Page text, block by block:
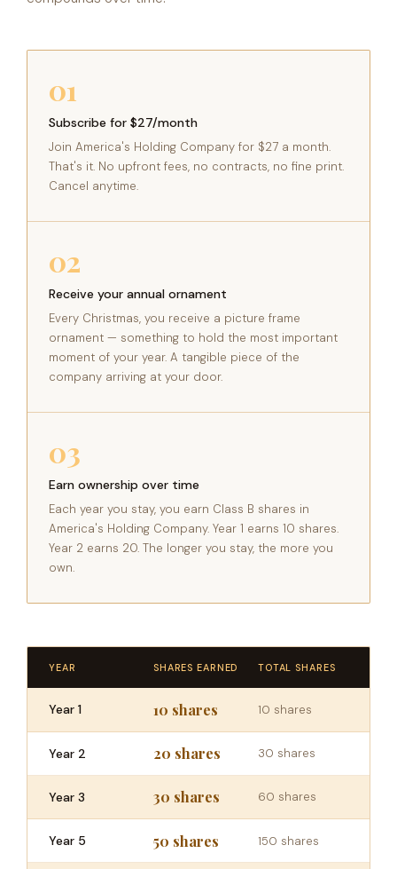
01
Subscribe for $27/month
Join America's Holding Company for $27 a month.
That's it. No upfront fees, no contracts, no fine print.
Cancel anytime.
02
Receive your annual ornament
Every Christmas, you receive a picture frame
ornament — something to hold the most important
moment of your year. A tangible piece of the
company arriving at your door.
03
Earn ownership over time
Each year you stay, you earn Class B shares in
America's Holding Company. Year 1 earns 10 shares.
Year 2 earns 20. The longer you stay, the more you
own.
YEAR SHARES EARNED TOTAL SHARES
Year 1 10 shares 10 shares
Year 2 20 shares 30 shares
Year 3 30 shares 60 shares
Year 5 50 shares 150 shares